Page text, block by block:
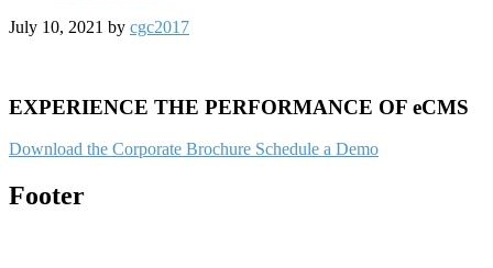
July 10, 2021 by cgc2017
EXPERIENCE THE PERFORMANCE OF eCMS
Download the Corporate Brochure Schedule a Demo
Footer